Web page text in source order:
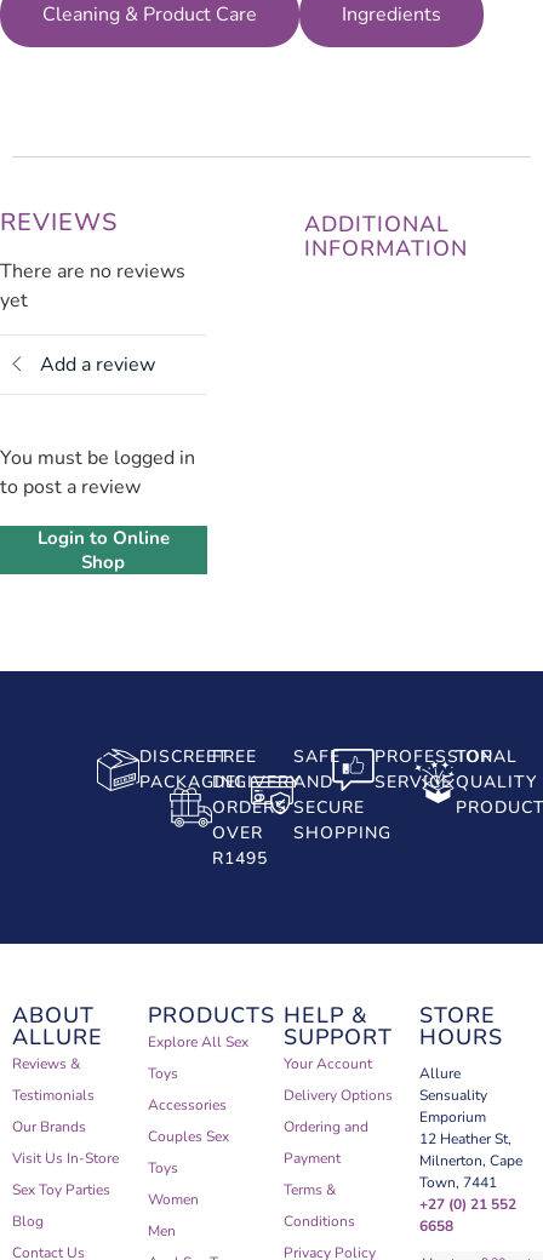
Cleaning & Product Care Ingredients
REVIEWS
There are no reviews
yet
Add a review
You must be logged in
to post a review
Login to Online
Shop
ADDITIONAL
INFORMATION
DISCREET
PACKAGING
FREE
DELIVERY
ORDERS
OVER
R1495
SAFE
AND
SECURE
SHOPPING
PROFESSIONAL
SERVICE
TOP
QUALITY
ABOUT
ALLURE
Reviews &
Testimonials
Our Brands
Visit Us In-Store
Sex Toy Parties
Blog
Contact Us
PRODUCTS
Explore All Sex
Toys
Accessories
Couples Sex
Toys
Women
Men
HELP &
SUPPORT
Your Account
Delivery Options
Ordering and
Payment
Terms &
Conditions
Privacy Policy
STORE
HOURS
Allure
Sensuality
Emporium
12 Heather St,
Milnerton, Cape
Town, 7441
+27 (0) 21 552
6658